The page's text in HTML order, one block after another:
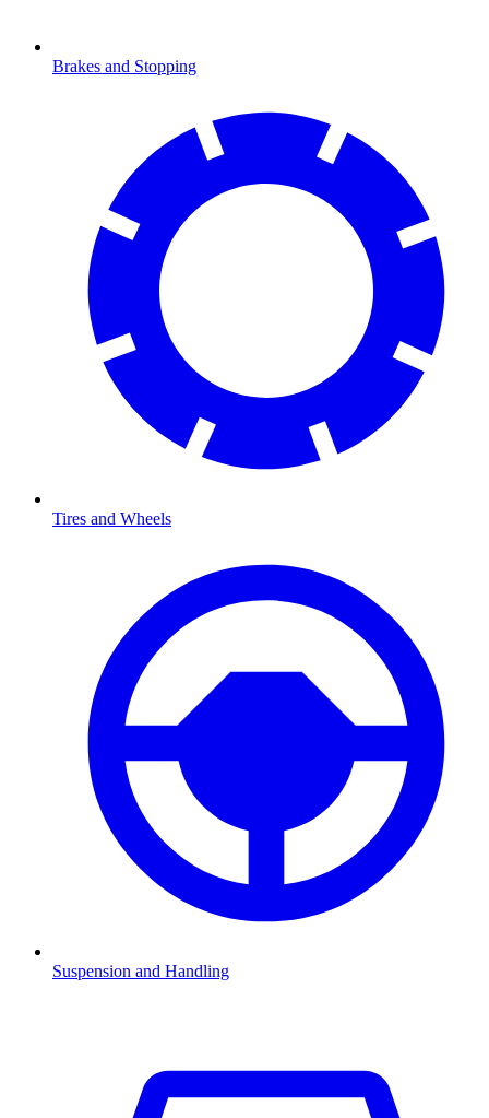
Brakes and Stopping
Tires and Wheels
Suspension and Handling